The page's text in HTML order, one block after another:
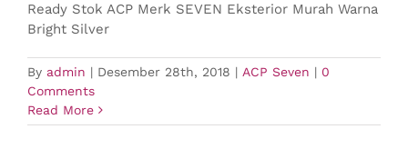
Ready Stok ACP Merk SEVEN Eksterior Murah Warna
Bright Silver
By admin | Desember 28th, 2018 | ACP Seven | 0
Comments
Read More